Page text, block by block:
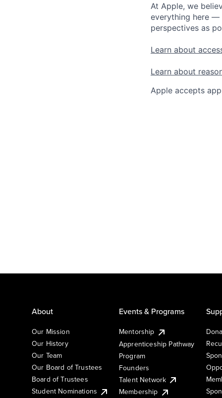
At Apple, we
everything here —
perspectives as
Learn about
Learn about
Apple accepts
About
Our Mission
Our History
Our Team
Our Board of Trustees
Board of Trustees
Student Nominations
Events & Programs
Mentorship
Apprenticeship Pathway
Program
Founders
Talent Network
Membership